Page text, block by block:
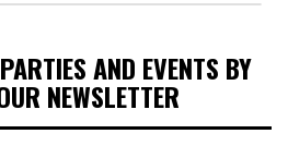
AND EVENTS BY
NEWSLETTER